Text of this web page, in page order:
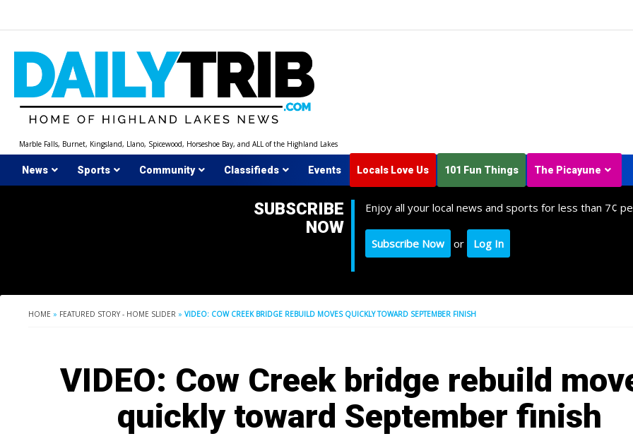
Marble Falls, Burnet, Kingsland, Llano, Spicewood, Horseshoe Bay, and ALL of the Highland Lakes
News Sports Community Classifieds Events Locals Love Us 101 Fun Things The Picayune
SUBSCRIBE
NOW
Enjoy all your local news and sports for less than 7¢
Subscribe Now or Log In
HOME » FEATURED STORY - HOME SLIDER » VIDEO: COW CREEK BRIDGE REBUILD MOVES QUICKLY TOWARD SEPTEMBER FINISH
VIDEO: Cow Creek bridge rebuild
quickly toward September finish